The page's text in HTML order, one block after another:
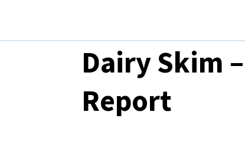
Dairy Skim
Report